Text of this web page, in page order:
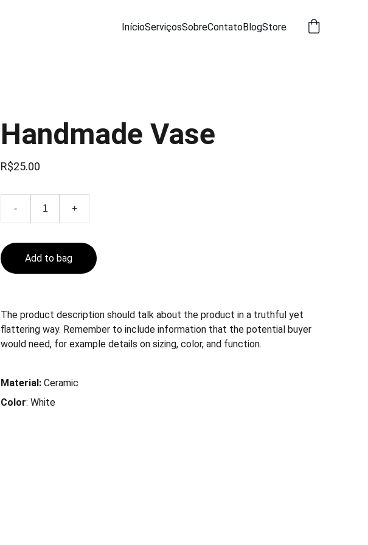
InícioServiçosSobreContatoBlogStore
Handmade Vase
R$25.00
- +
Add to bag
The product description should talk about the product in a truthful yet
flattering way. Remember to include information that the potential buyer
would need, for example details on sizing, color, and function.
Material: Ceramic
Color: White